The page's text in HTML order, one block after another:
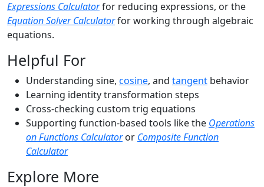
Expressions Calculatorfor reducing expressions, or the
Equation Solver Calculatorfor working through algebraic
equations.
Helpful For
Understanding sine, cosine, and tangent behavior
Learning identity transformation steps
Cross-checking custom trig equations
Supporting function-based tools like the Operations
on Functions Calculatoror Composite Function
Calculator
Explore More